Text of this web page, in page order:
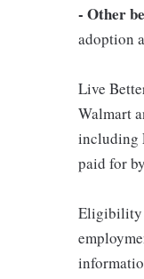
- Other
adoption
Live
Walmart
including
paid for
Eligibility